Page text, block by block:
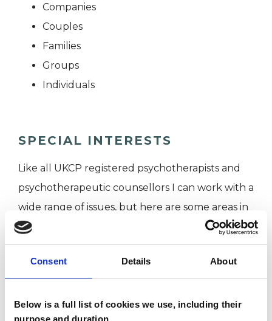
Consent Details About
Below is a full list of cookies we use, including their
purpose and duration.
Companies
Couples
Families
Groups
Individuals
SPECIAL INTERESTS
Like all UKCP registered psychotherapists and
psychotherapeutic counsellors I can work with a
wide range of issues, but here are some areas in
which I have a special interest or additional
experience.
CULTURAL ISSUES